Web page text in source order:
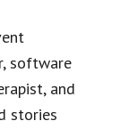
software
and
stories